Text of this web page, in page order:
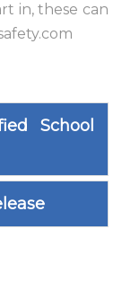
in, these can
School